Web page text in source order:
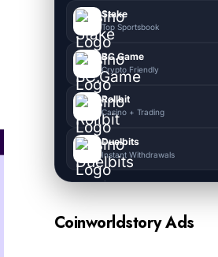
Stake
Top Sportsbook
BC.Game
Crypto Friendly
Rollbit
Casino + Trading
Duelbits
Instant Withdrawals
Coinworldstory Ads